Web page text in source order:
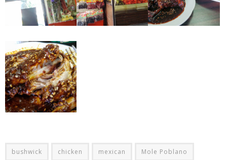
bushwick chicken mexican Mole Poblano